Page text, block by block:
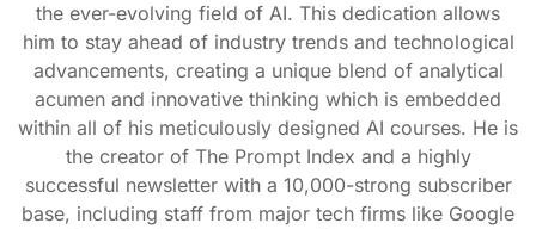
the ever-evolving field of AI. This dedication allows
him to stay ahead of industry trends and technological
advancements, creating a unique blend of analytical
acumen and innovative thinking which is embedded
within all of his meticulously designed AI courses. He is
the creator of The Prompt Index and a highly
successful newsletter with a 10,000-strong subscriber
base, including staff from major tech firms like Google